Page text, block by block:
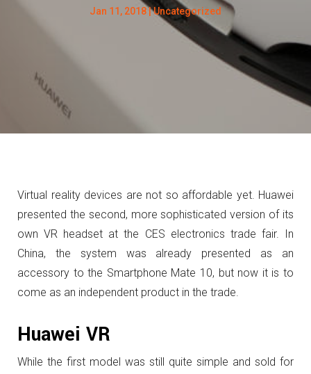
Jan 11, 2018|Uncategorized
Virtual reality devices are not so affordable yet. Huawei
presented the second, more sophisticated version of its
own VR headset at the CES electronics trade fair. In
China, the system was already presented as an
accessory to the Smartphone Mate 10, but now it is to
come as an independent product in the trade.
Huawei VR
While the first model was still quite simple and sold for